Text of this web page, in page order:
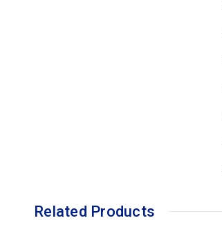
Related Products